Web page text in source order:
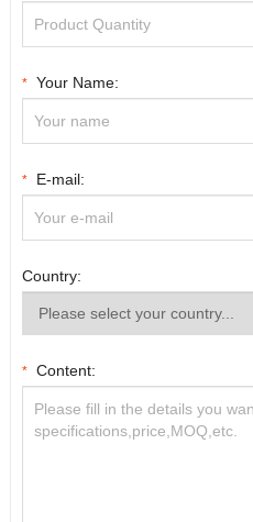
* Your Name:
* E-mail:
Country:
* Content: